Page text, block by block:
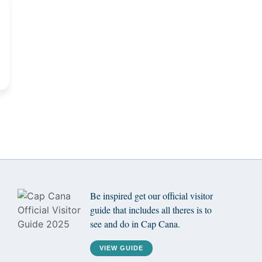
Be inspired get our official visitor
guide that includes all theres is to
see and do in Cap Cana.
VIEW GUIDE